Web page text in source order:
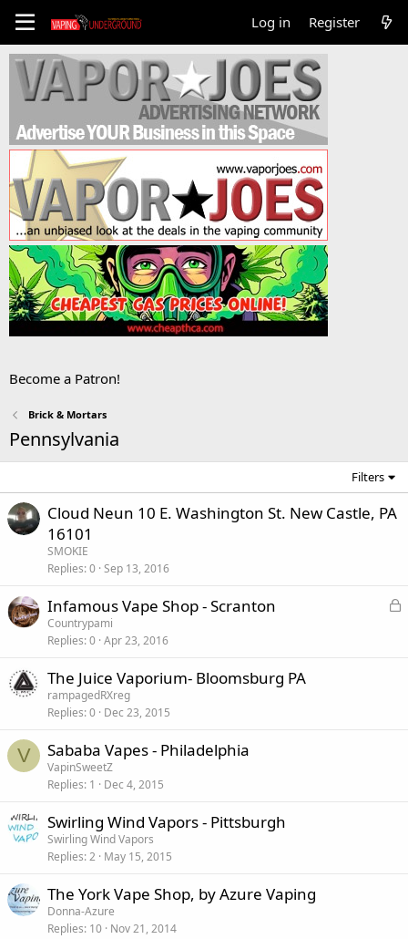
Log in Register
Become a Patron!
Brick & Mortars
Pennsylvania
Filters
Cloud Neun 10 E. Washington St. New Castle, PA
16101
SMOKIE
Replies 0 Sep 13, 2016
L
Infamous Vape Shop - Scranton
Countrypami
Replies 0 Apr 23, 2016
The Juice Vaporium- Bloomsburg PA
rampagedRXreg
Replies 0 Dec 23, 2015
V Sababa Vapes - Philadelphia
VapinSweetZ
Replies 1 Dec 4, 2015
Swirling Wind Vapors - Pittsburgh
Swirling Wind Vapors
Replies 2 May 15, 2015
The York Vape Shop, by Azure Vaping
Donna-Azure
Replies 10 Nov 21, 2014